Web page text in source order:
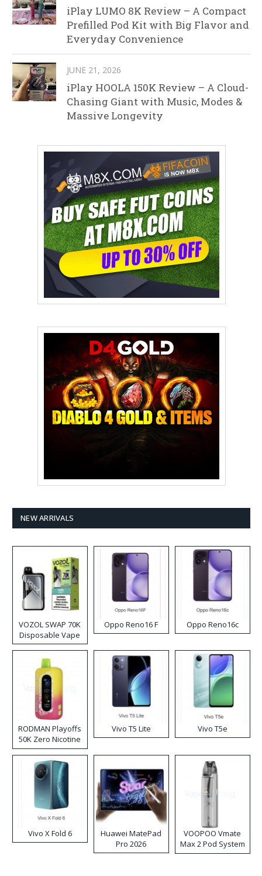
iPlay LUMO 8K Review – A Compact
Prefilled Pod Kit with Big Flavor and
Everyday Convenience
JUNE 21, 2026
iPlay HOOLA 150K Review – A Cloud-
Chasing Giant with Music, Modes &
Massive Longevity
NEW ARRIVALS
VOZOL SWAP 70K
Disposable Vape
Oppo Reno16 F Oppo Reno16c
RODMAN Playoffs
50K Zero Nicotine
Disposable Vape
Vivo T5 Lite Vivo T5e
Vivo X Fold 6
Huawei MatePad
Pro 2026
VOOPOO Vmate
Max 2 Pod System
Kit